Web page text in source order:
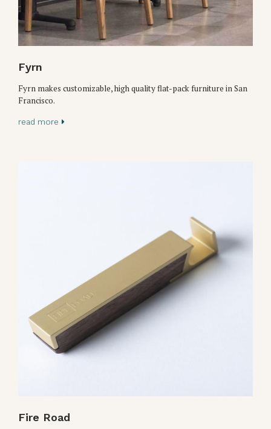
Fyrn
Fyrn makes customizable, high quality flat-pack furniture in San
Francisco.
read more
Fire Road